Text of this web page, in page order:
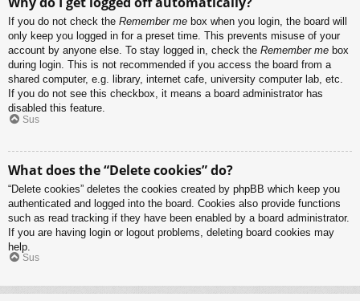
If you do not check the Remember me box when you login, the board will
only keep you logged in for a preset time. This prevents misuse of your
account by anyone else. To stay logged in, check the Remember me box
during login. This is not recommended if you access the board from a
shared computer, e.g. library, internet cafe, university computer lab, etc.
If you do not see this checkbox, it means a board administrator has
disabled this feature.
Sus
What does the “Delete cookies” do?
“Delete cookies” deletes the cookies created by phpBB which keep you
authenticated and logged into the board. Cookies also provide functions
such as read tracking if they have been enabled by a board administrator.
If you are having login or logout problems, deleting board cookies may
help.
Sus